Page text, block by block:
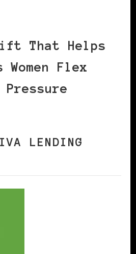
That Helps
Women Flex
Pressure
LENDING